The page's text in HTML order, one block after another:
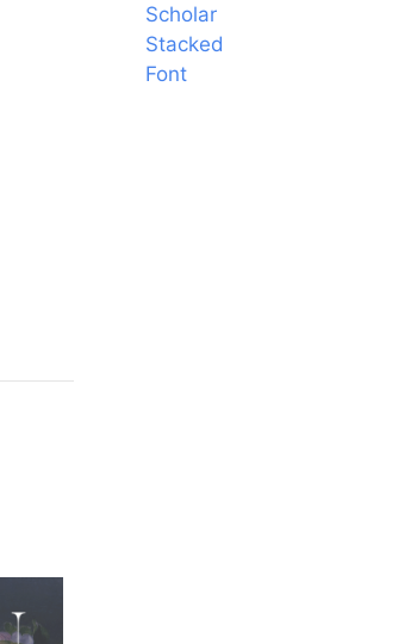
Scholar
Stacked
Font